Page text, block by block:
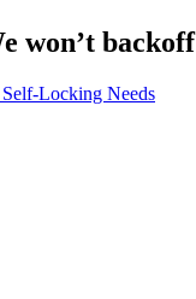
won’t backoff
Locking Needs